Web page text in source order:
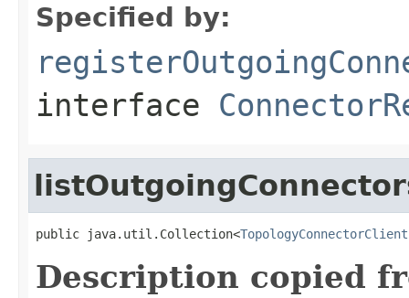
Specified by:
interface
public java.util.Collection<
Description copied